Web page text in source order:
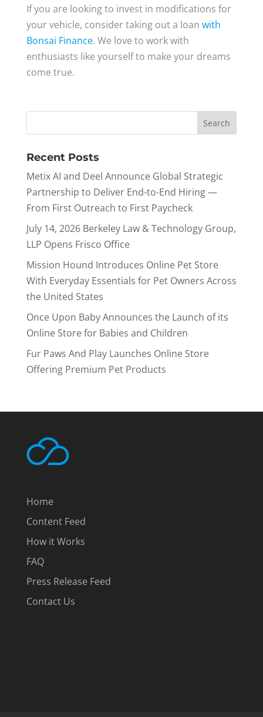
If you are looking to invest in modifications for
your vehicle, consider taking out a loan with
Bonsai Finance. We love to work with
enthusiasts like yourself to make your dreams
come true.
Recent Posts
Metix AI and Deel Announce Global Strategic
Partnership to Deliver End-to-End Hiring —
From First Outreach to First Paycheck
July 14, 2026 Berkeley Law & Technology Group,
LLP Opens Frisco Office
Mission Hound Introduces Online Pet Store
With Everyday Essentials for Pet Owners Across
the United States
Once Upon Baby Announces the Launch of its
Online Store for Babies and Children
Fur Paws And Play Launches Online Store
Offering Premium Pet Products
Home
Content Feed
How it Works
FAQ
Press Release Feed
Contact Us